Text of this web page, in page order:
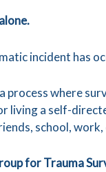
incident has
process where
living a self-
school,
for Trauma